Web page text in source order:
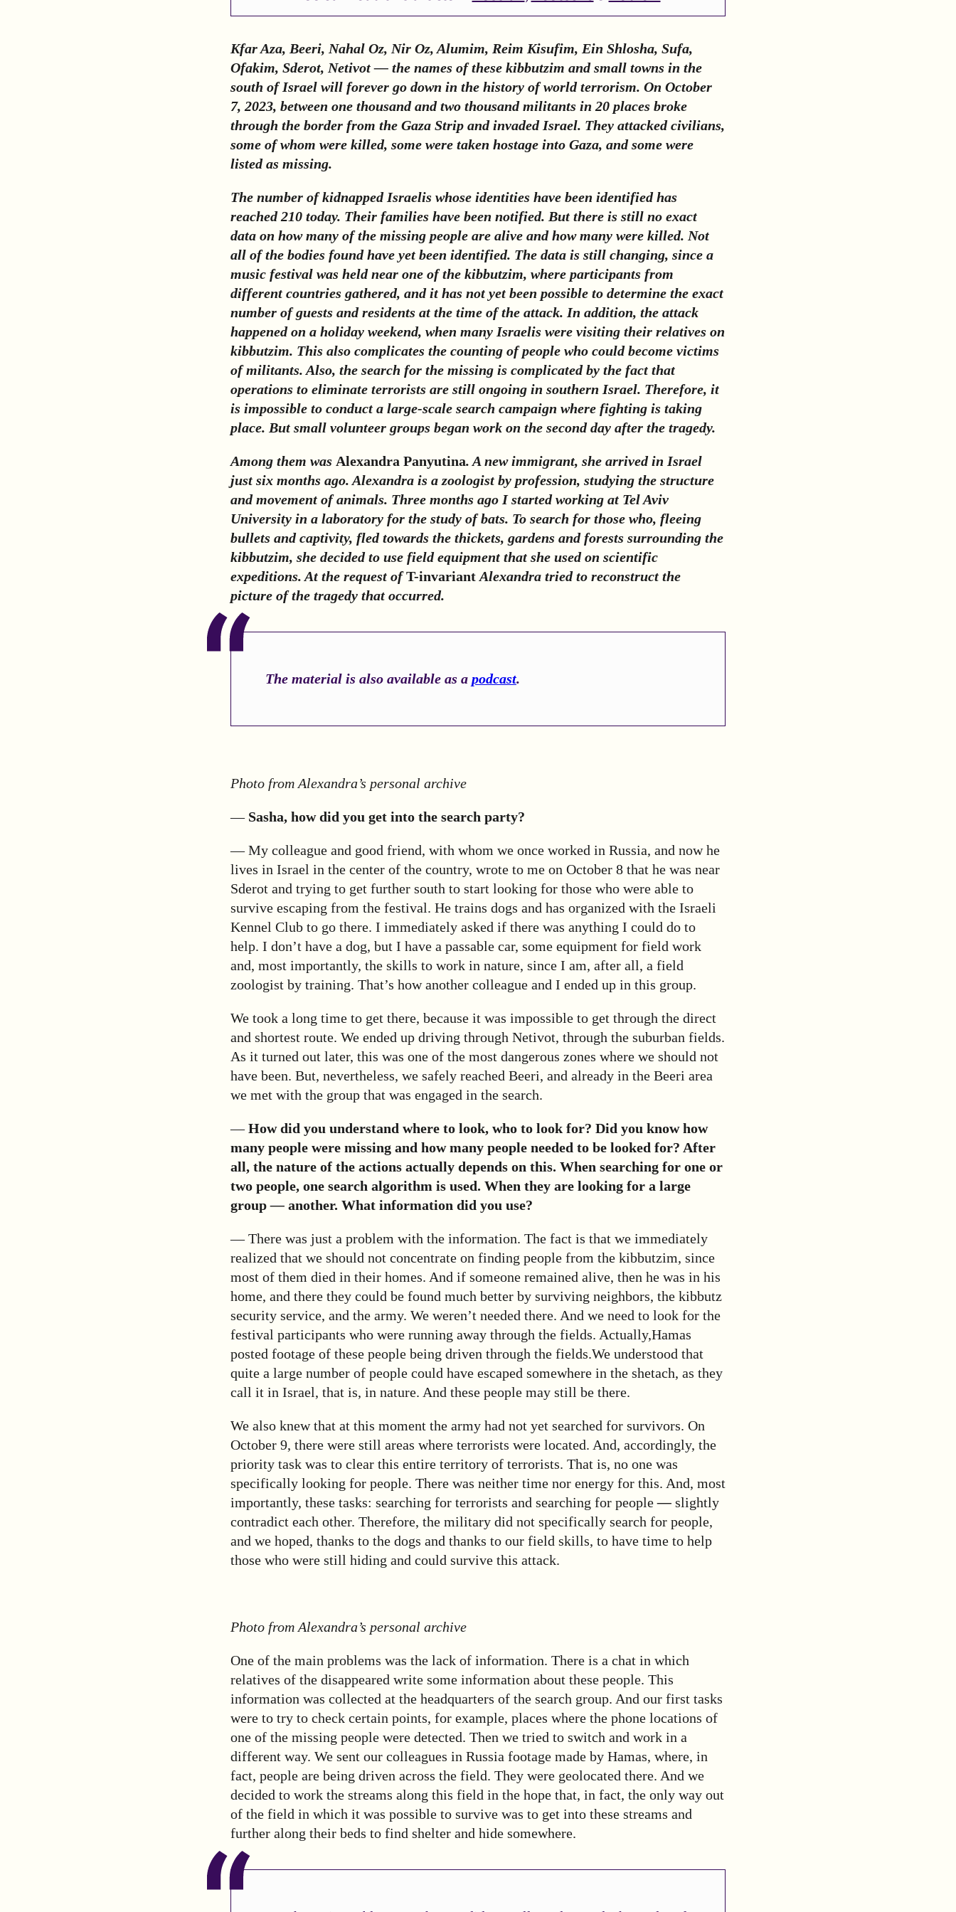
Kfar Aza, Beeri, Nahal Oz, Nir Oz, Alumim, Reim Kisufim, Ein Shlosha, Sufa,
Ofakim, Sderot, Netivot — the names of these kibbutzim and small towns in the
south of Israel will forever go down in the history of world terrorism. On October
7, 2023, between one thousand and two thousand militants in 20 places broke
through the border from the Gaza Strip and invaded Israel. They attacked civilians,
some of whom were killed, some were taken hostage into Gaza, and some were
listed as missing.
The number of kidnapped Israelis whose identities have been identified has
reached 210 today. Their families have been notified. But there is still no exact
data on how many of the missing people are alive and how many were killed. Not
all of the bodies found have yet been identified. The data is still changing, since a
music festival was held near one of the kibbutzim, where participants from
different countries gathered, and it has not yet been possible to determine the exact
number of guests and residents at the time of the attack. In addition, the attack
happened on a holiday weekend, when many Israelis were visiting their relatives on
kibbutzim. This also complicates the counting of people who could become victims
of militants. Also, the search for the missing is complicated by the fact that
operations to eliminate terrorists are still ongoing in southern Israel. Therefore, it
is impossible to conduct a large-scale search campaign where fighting is taking
place. But small volunteer groups began work on the second day after the tragedy.
Among them was Alexandra Panyutina. A new immigrant, she arrived in Israel
just six months ago. Alexandra is a zoologist by profession, studying the structure
and movement of animals. Three months ago I started working at Tel Aviv
University in a laboratory for the study of bats. To search for those who, fleeing
bullets and captivity, fled towards the thickets, gardens and forests surrounding the
kibbutzim, she decided to use field equipment that she used on scientific
expeditions. At the request ofT-invariant Alexandra tried to reconstruct the
picture of the tragedy that occurred.
The material is also available as a podcast.
Photo from Alexandra’s personal archive
—Sasha, how did you get into the search party?
— My colleague and good friend, with whom we once worked in Russia, and now he
lives in Israel in the center of the country, wrote to me on October 8 that he was near
Sderot and trying to get further south to start looking for those who were able to
survive escaping from the festival. He trains dogs and has organized with the Israeli
Kennel Club to go there. I immediately asked if there was anything I could do to
help. I don’t have a dog, but I have a passable car, some equipment for field work
and, most importantly, the skills to work in nature, since I am, after all, a field
zoologist by training. That’s how another colleague and I ended up in this group.
We took a long time to get there, because it was impossible to get through the direct
and shortest route. We ended up driving through Netivot, through the suburban fields.
As it turned out later, this was one of the most dangerous zones where we should not
have been. But, nevertheless, we safely reached Beeri, and already in the Beeri area
we met with the group that was engaged in the search.
—How did you understand where to look, who to look for? Did you know how
many people were missing and how many people needed to be looked for? After
all, the nature of the actions actually depends on this. When searching for one or
two people, one search algorithm is used. When they are looking for a large
group—another. What information did you use?
— There was just a problem with the information. The fact is that we immediately
realized that we should not concentrate on finding people from the kibbutzim, since
most of them died in their homes. And if someone remained alive, then he was in his
home, and there they could be found much better by surviving neighbors, the kibbutz
security service, and the army. We weren’t needed there. And we need to look for the
festival participants who were running away through the fields. Actually,Hamas
posted footage of these people being driven through the fields.We understood that
quite a large number of people could have escaped somewhere in the shetach, as they
call it in Israel, that is, in nature. And these people may still be there.
We also knew that at this moment the army had not yet searched for survivors. On
October 9, there were still areas where terrorists were located. And, accordingly, the
priority task was to clear this entire territory of terrorists. That is, no one was
specifically looking for people. There was neither time nor energy for this. And, most
importantly, these tasks: searching for terrorists and searching for people—slightly
contradict each other. Therefore, the military did not specifically search for people,
and we hoped, thanks to the dogs and thanks to our field skills, to have time to help
those who were still hiding and could survive this attack.
Photo from Alexandra’s personal archive
One of the main problems was the lack of information. There is a chat in which
relatives of the disappeared write some information about these people. This
information was collected at the headquarters of the search group. And our first tasks
were to try to check certain points, for example, places where the phone locations of
one of the missing people were detected. Then we tried to switch and work in a
different way. We sent our colleagues in Russia footage made by Hamas, where, in
fact, people are being driven across the field. They were geolocated there. And we
decided to work the streams along this field in the hope that, in fact, the only way out
of the field in which it was possible to survive was to get into these streams and
further along their beds to find shelter and hide somewhere.